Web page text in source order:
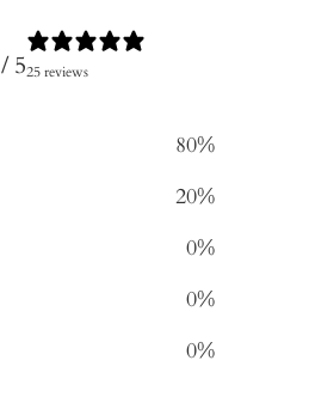
/ 525 reviews
80%
20%
0%
0%
0%